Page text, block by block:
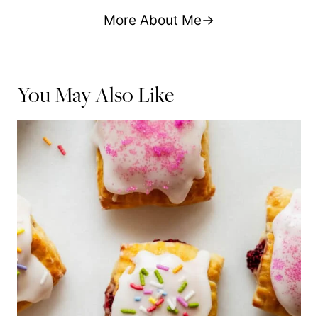
More About Me
You May Also Like